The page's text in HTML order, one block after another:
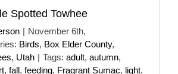
Spotted Towhee
| November 6th,
Birds, Box Elder County,
, Utah | Tags: adult, autumn,
, fall, feeding, Fragrant Sumac, light,